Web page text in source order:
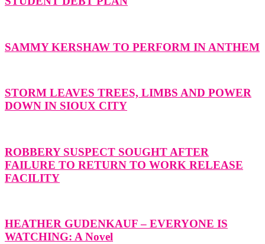
SAMMY KERSHAW TO PERFORM IN ANTHEM
STORM LEAVES TREES, LIMBS AND POWER
DOWN IN SIOUX CITY
ROBBERY SUSPECT SOUGHT AFTER
FAILURE TO RETURN TO WORK RELEASE
FACILITY
HEATHER GUDENKAUF – EVERYONE IS
WATCHING: A Novel